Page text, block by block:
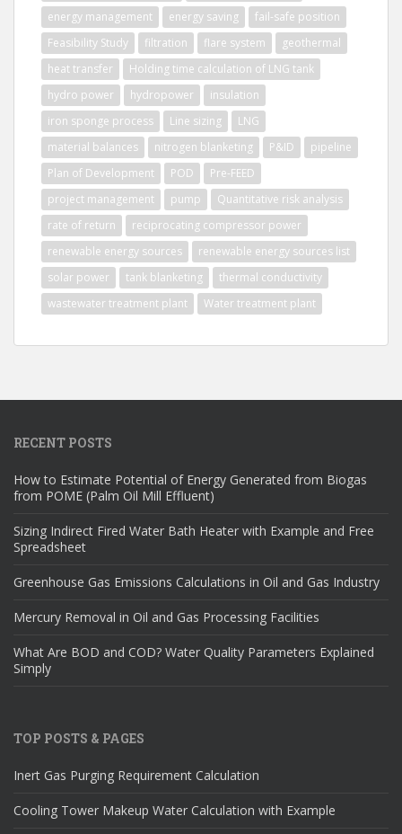
energy management
energy saving
fail-safe position
Feasibility Study
filtration flare system
geothermal
heat transfer
Holding time calculation of LNG tank
hydro power
hydropower
insulation
iron sponge process
Line sizing
LNG
material balances
nitrogen blanketing P&ID
pipeline
Plan of Development
POD
Pre-FEED
project management
pump
Quantitative risk analysis
rate of return
reciprocating compressor power
renewable energy sources
renewable energy sources list
solar power
tank blanketing
thermal conductivity
wastewater treatment plant
Water treatment plant
RECENT POSTS
How to Estimate Potential of Energy Generated from Biogas
from POME (Palm Oil Mill Effluent)
Sizing Indirect Fired Water Bath Heater with Example and Free
Spreadsheet
Greenhouse Gas Emissions Calculations in Oil and Gas Industry
Mercury Removal in Oil and Gas Processing Facilities
What Are BOD and COD? Water Quality Parameters Explained
Simply
TOP POSTS & PAGES
Inert Gas Purging Requirement Calculation
Cooling Tower Makeup Water Calculation with Example